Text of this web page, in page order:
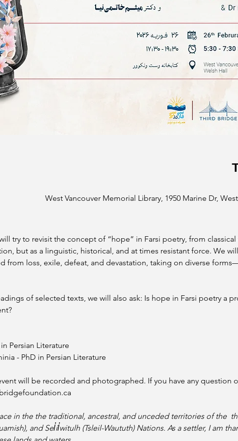
West Vancouver Memorial Library, 1950 Marine Dr,
try to revisit the concept of “hope” in Farsi poetry, from
but as a linguistic, historical, and at times resistant force. We
from loss, exile, defeat, and devastation, taking on diverse
of selected texts, we will also ask: Is hope in Farsi poetry a
Persian Literature
- PhD in Persian Literature
will be recorded and photographed. If you have any question
in the the traditional, ancestral, and unceded territories of the
and Sel̓íl̓witulh (Tsleil-Waututh) Nations. As a settler, I am